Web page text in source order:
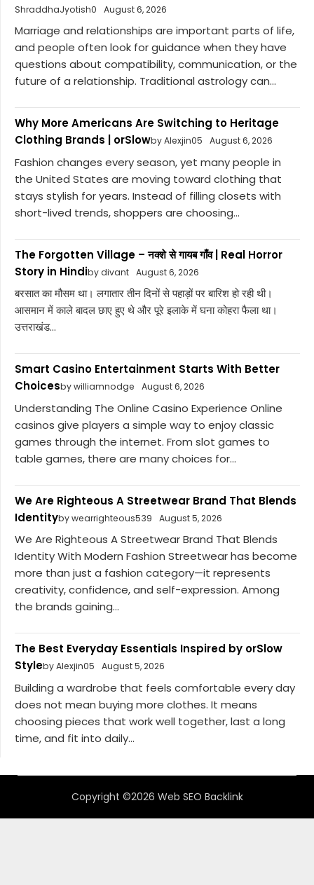
ShraddhaJyotish0
August 6, 2026
Marriage and relationships are important parts of life,
and people often look for guidance when they have
questions about compatibility, communication, or the
future of a relationship. Traditional astrology can...
Why More Americans Are Switching to Heritage
Clothing Brands | orSlowby Alexjin05 August 6, 2026
Fashion changes every season, yet many people in
the United States are moving toward clothing that
stays stylish for years. Instead of filling closets with
short-lived trends, shoppers are choosing...
The Forgotten Village – नक्शे से गायब गाँव | Real Horror
Story in Hindiby divant August 6, 2026
बरसात का मौसम था। लगातार तीन दिनों से पहाड़ों पर बारिश हो रही थी।
आसमान में काले बादल छाए हुए थे और पूरे इलाके में घना कोहरा फैला था।
उत्तराखंड...
Smart Casino Entertainment Starts With Better
Choicesby williamnodge August 6, 2026
Understanding The Online Casino Experience Online
casinos give players a simple way to enjoy classic
games through the internet. From slot games to
table games, there are many choices for...
We Are Righteous A Streetwear Brand That Blends
Identityby wearrighteous539 August 5, 2026
We Are Righteous A Streetwear Brand That Blends
Identity With Modern Fashion Streetwear has become
more than just a fashion category—it represents
creativity, confidence, and self-expression. Among
the brands gaining...
The Best Everyday Essentials Inspired by orSlow
Styleby Alexjin05 August 5, 2026
Building a wardrobe that feels comfortable every day
does not mean buying more clothes. It means
choosing pieces that work well together, last a long
time, and fit into daily...
Copyright ©2026 Web SEO Backlink